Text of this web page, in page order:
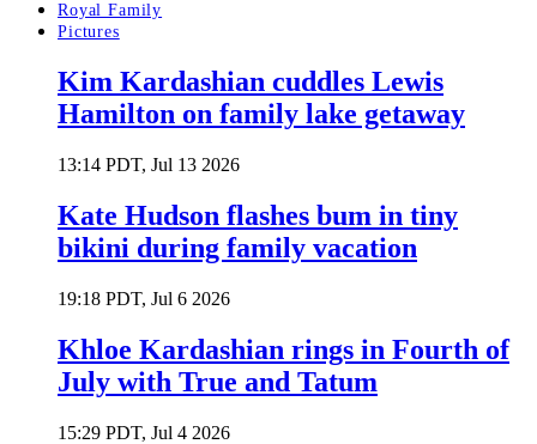
Royal Family
Pictures
Kim Kardashian cuddles Lewis
Hamilton on family lake getaway
13:14 PDT, Jul 13 2026
Kate Hudson flashes bum in tiny
bikini during family vacation
19:18 PDT, Jul 6 2026
Khloe Kardashian rings in Fourth of
July with True and Tatum
15:29 PDT, Jul 4 2026